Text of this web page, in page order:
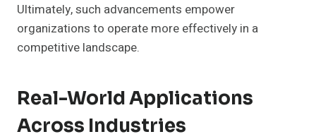
Ultimately, such advancements empower
organizations to operate more effectively in a
competitive landscape.
Real-World Applications
Across Industries